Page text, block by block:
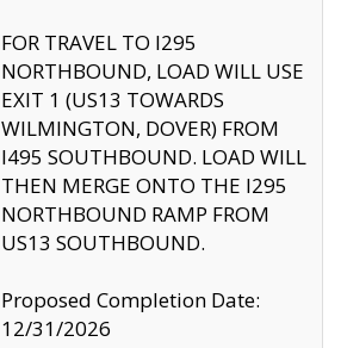
FOR TRAVEL TO I295
NORTHBOUND, LOAD WILL USE
EXIT 1 (US13 TOWARDS
WILMINGTON, DOVER) FROM
I495 SOUTHBOUND. LOAD WILL
THEN MERGE ONTO THE I295
NORTHBOUND RAMP FROM
US13 SOUTHBOUND.
Proposed Completion Date:
12/31/2026